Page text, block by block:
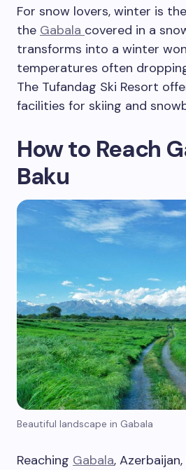
For snow lovers, winter is
the Gabala covered in a
transforms into a winter
temperatures often
The Tufandag Ski Resort
facilities for skiing and
How to Reach
Baku
Beautiful landscape in Gabala
Reaching Gabala,